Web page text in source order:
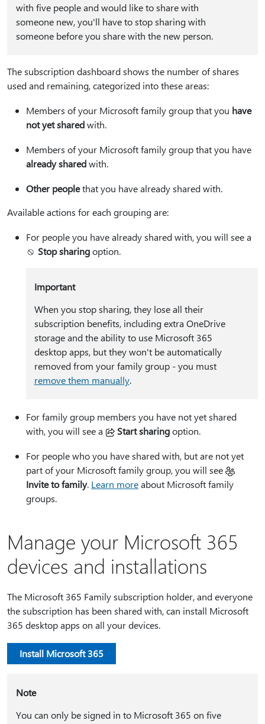
with five people and would like to share with
someone new, you'll have to stop sharing with
someone before you share with the new person.
The subscription dashboard shows the number of shares
used and remaining, categorized into these areas:
Members of your Microsoft family group that you have
not yet sharedwith.
Members of your Microsoft family group that you have
already sharedwith.
Other peoplethat you have already shared with.
Available actions for each grouping are:
For people you have already shared with, you will see a
Stop sharingoption.
Important
When you stop sharing, they lose all their
subscription benefits, including extra OneDrive
storage and the ability to use Microsoft 365
desktop apps, but they won't be automatically
removed from your family group - you must
remove them manually.
For family group members you have not yet shared
with, you will see a
Start sharingoption.
For people who you have shared with, but are not yet
part of your Microsoft family group, you will see
Invite to family. Learn moreabout Microsoft family
groups.
Manage your Microsoft 365
devices and installations
The Microsoft 365 Family subscription holder, and everyone
the subscription has been shared with, can install Microsoft
365 desktop apps on all your devices.
Install Microsoft 365
Note
You can only be signed in to Microsoft 365 on five